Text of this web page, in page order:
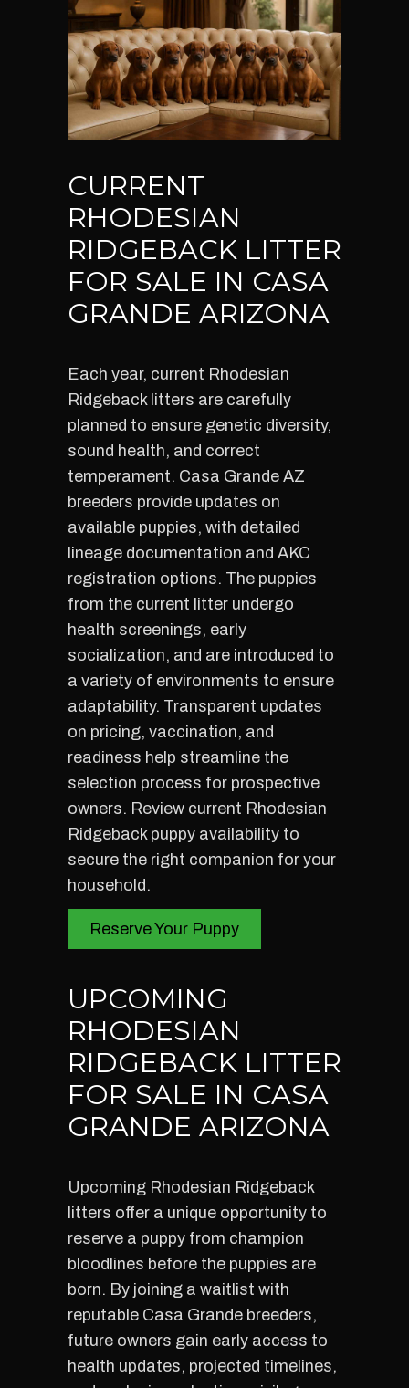
CURRENT
RHODESIAN
RIDGEBACK LITTER
FOR SALE IN CASA
GRANDE ARIZONA
Each year, current Rhodesian
Ridgeback litters are carefully
planned to ensure genetic diversity,
sound health, and correct
temperament. Casa Grande AZ
breeders provide updates on
available puppies, with detailed
lineage documentation and AKC
registration options. The puppies
from the current litter undergo
health screenings, early
socialization, and are introduced to
a variety of environments to ensure
adaptability. Transparent updates
on pricing, vaccination, and
readiness help streamline the
selection process for prospective
owners. Review current Rhodesian
Ridgeback puppy availability to
secure the right companion for your
household.
Reserve Your Puppy
UPCOMING
RHODESIAN
RIDGEBACK LITTER
FOR SALE IN CASA
GRANDE ARIZONA
Upcoming Rhodesian Ridgeback
litters offer a unique opportunity to
reserve a puppy from champion
bloodlines before the puppies are
born. By joining a waitlist with
reputable Casa Grande breeders,
future owners gain early access to
health updates, projected timelines,